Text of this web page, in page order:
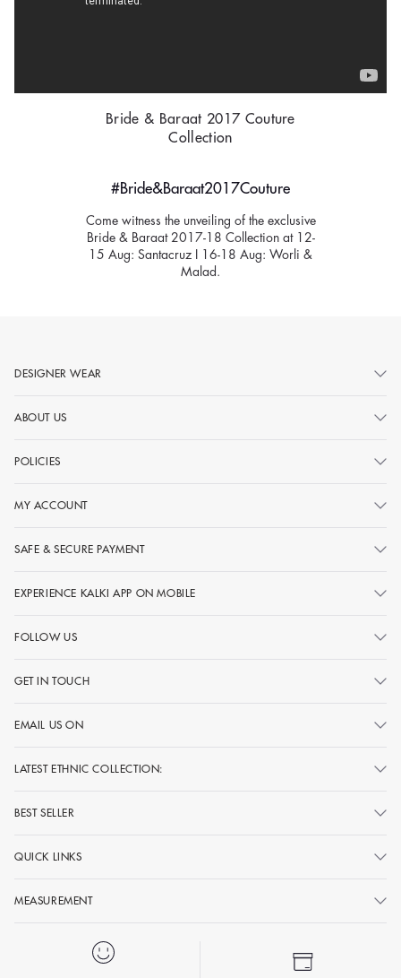
Bride & Baraat 2017 Couture
Collection
#Bride&Baraat2017Couture
Come witness the unveiling of the exclusive
Bride & Baraat 2017-18 Collection at 12-
15 Aug: Santacruz I 16-18 Aug: Worli &
Malad.
DESIGNER WEAR
ABOUT US
POLICIES
MY ACCOUNT
SAFE & SECURE PAYMENT
EXPERIENCE KALKI APP ON MOBILE
FOLLOW US
GET IN TOUCH
EMAIL US ON
LATEST ETHNIC COLLECTION:
BEST SELLER
QUICK LINKS
MEASUREMENT